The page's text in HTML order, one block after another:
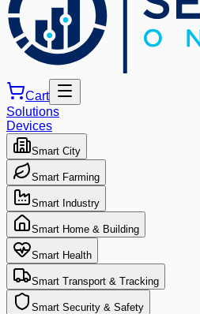
Cart
Solutions
Devices
Smart City
Smart Farming
Smart Industry
Smart Home & Building
Smart Health
Smart Transport & Tracking
Smart Security & Safety